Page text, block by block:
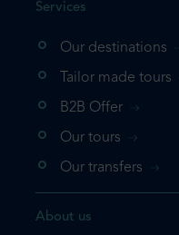
the product you are
your shopping cart. If
Services
Our destinations
Tailor made tours
B2B Offer
Our tours
Our transfers
About us